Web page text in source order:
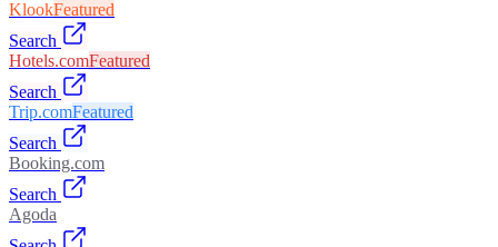
KlookFeatured
Search
Hotels.comFeatured
Search
Trip.comFeatured
Search
Booking.com
Search
Agoda